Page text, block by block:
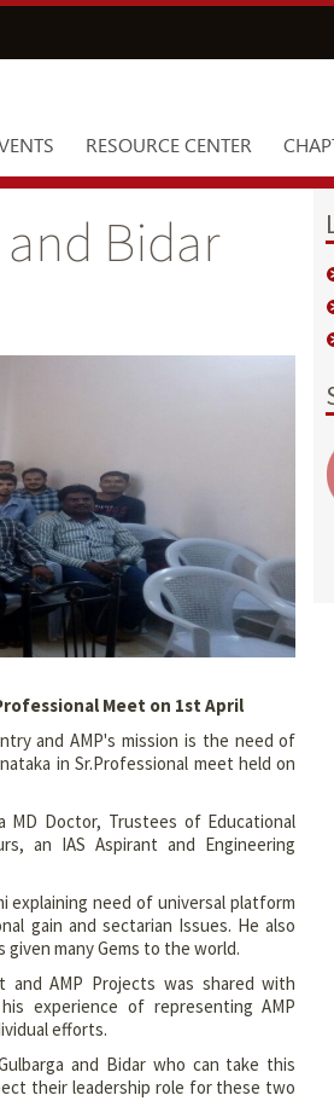
RESOURCE CENTER
Bidar
Meet on 1st April
and AMP's mission is the need of
in Sr.Professional meet held on
MD Doctor, Trustees of Educational
an IAS Aspirant and Engineering
explaining need of universal platform
gain and sectarian Issues. He also
many Gems to the world.
and AMP Projects was shared with
experience of representing AMP
efforts.
and Bidar who can take this
their leadership role for these two